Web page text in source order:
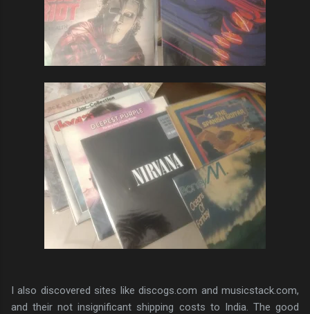
I also discovered sites like discogs.com and musicstack.com,
and their not insignificant shipping costs to India. The good